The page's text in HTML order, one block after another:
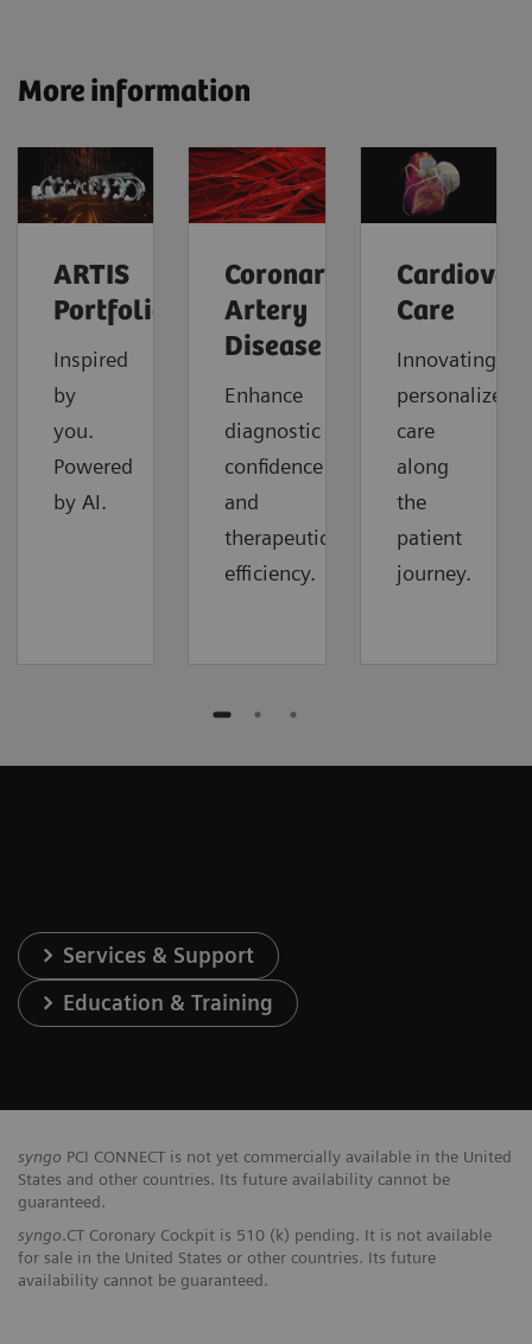
More information
ARTIS
Portfolio
Inspired
by
you.
Powered
by AI.
Coronary
Artery
Disease
Enhance
diagnostic
confidence
and
therapeutic
efficiency.
Care
Innovating
personalized
care
along
the
patient
journey.
Services & Support
Education & Training
syngo PCI CONNECT is not yet commercially available in the United
States and other countries. Its future availability cannot be
guaranteed.
syngo.CT Coronary Cockpit is 510 (k) pending. It is not available
for sale in the United States or other countries. Its future
availability cannot be guaranteed.